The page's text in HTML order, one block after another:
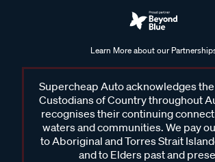
Learn More about our
Supercheap Auto acknowledges
Custodians of Country throughout
recognises their continuing
waters and communities. We pay
to Aboriginal and Torres Strait
and to Elders past and